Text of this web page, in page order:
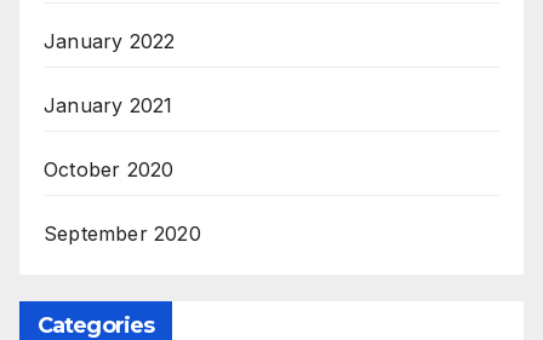
January 2022
January 2021
October 2020
September 2020
Categories